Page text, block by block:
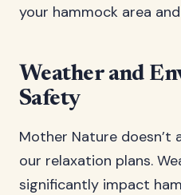
your hammock area
Weather and
Safety
Mother Nature doesn’t
our relaxation plans.
significantly impact